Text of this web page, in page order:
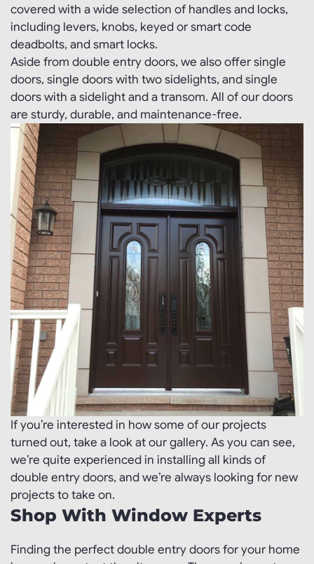
covered with a wide selection of handles and locks,
including levers, knobs, keyed or smart code
deadbolts, and smart locks.
Aside from double entry doors, we also offer single
doors, single doors with two sidelights, and single
doors with a sidelight and a transom. All of our doors
are sturdy, durable, and maintenance-free.
If you’re interested in how some of our projects
turned out, take a look at our gallery. As you can see,
we’re quite experienced in installing all kinds of
double entry doors, and we’re always looking for new
projects to take on.
Shop With Window Experts
Finding the perfect double entry doors for your home